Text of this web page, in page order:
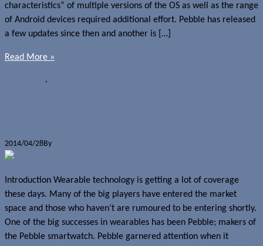
characteristics” of multiple versions of the OS as well as the range
of Android devices required additional effort. Pebble has released
a few updates since then and another is […]
Read More »
,
2014/04/28By
Introduction Wearable technology is getting a lot of coverage
these days. Many of the big players have entered the market
space and those who haven’t are rumoured to be entering shortly.
One of the big successes in wearables has been Pebble; makers of
the Pebble smartwatch. Pebble garnered attention when it